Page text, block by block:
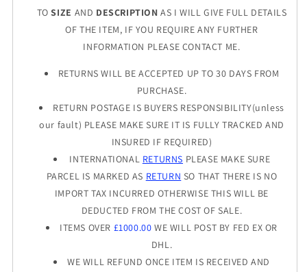
TOSIZE AND DESCRIPTION AS I WILL GIVE FULL DETAILS
OF THE ITEM, IF YOU REQUIRE ANY FURTHER
INFORMATION PLEASE CONTACT ME.
RETURNS WILL BE ACCEPTED UP TO 30 DAYS FROM
PURCHASE.
RETURN POSTAGE IS BUYERS RESPONSIBILITY(unless
our fault) PLEASE MAKE SURE IT IS FULLY TRACKED AND
INSURED IF REQUIRED)
INTERNATIONAL RETURNS PLEASE MAKE SURE
PARCEL IS MARKED AS RETURN SO THAT THERE IS NO
IMPORT TAX INCURRED OTHERWISE THIS WILL BE
DEDUCTED FROM THE COST OF SALE.
ITEMS OVER £1000.00 WE WILL POST BY FED EX OR
DHL.
WE WILL REFUND ONCE ITEM IS RECEIVED AND